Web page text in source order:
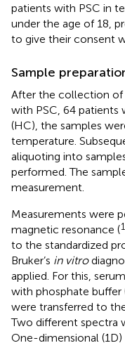
patients with PSC in
under the age of 18,
to give their consent
Sample
After the collection of
with PSC, 64 patients
(HC), the samples
temperature.
aliquoting into
performed. The
measurement.
Measurements were
magnetic resonance (1
to the standardized
Bruker’s in vitro
applied. For this,
with phosphate buffer
were transferred to
Two different spectra
One-dimensional